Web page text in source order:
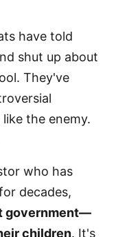
have told
shut up about
They've
the enemy.
who has
decades,
government—
children. It's